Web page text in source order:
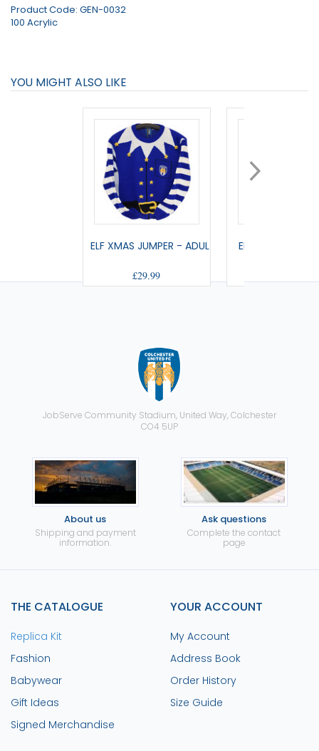
Product Code: GEN-0032
100 Acrylic
YOU MIGHT ALSO LIKE
ELF XMAS JUMPER - ADULT
£29.99
ELF XMAS
JobServe Community Stadium, United Way, Colchester
CO4 5UP
About us
Shipping and payment
information.
Ask questions
Complete the contact
page
THE CATALOGUE
Replica Kit
Fashion
Babywear
Gift Ideas
Signed Merchandise
YOUR ACCOUNT
My Account
Address Book
Order History
Size Guide